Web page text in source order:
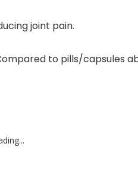
joint pain.
to pills/capsules